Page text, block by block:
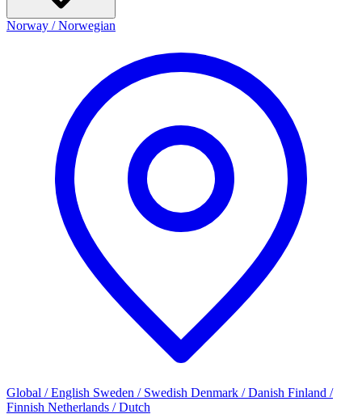
Norway / Norwegian
Global / English Sweden / Swedish Denmark / Danish Finland /
Finnish Netherlands / Dutch